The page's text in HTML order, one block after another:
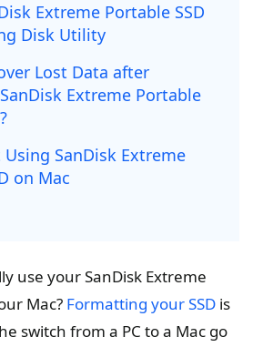
Extreme Portable SSD
Disk Utility
Lost Data after
Extreme Portable
Using SanDisk Extreme
on Mac
use your SanDisk Extreme
Mac? Formatting your SSD is
switch from a PC to a Mac go